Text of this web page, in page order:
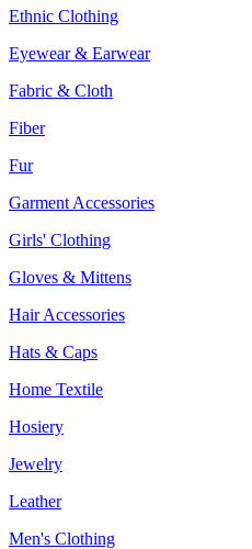
Ethnic Clothing
Eyewear & Earwear
Fabric & Cloth
Fiber
Fur
Garment Accessories
Girls' Clothing
Gloves & Mittens
Hair Accessories
Hats & Caps
Home Textile
Hosiery
Jewelry
Leather
Men's Clothing